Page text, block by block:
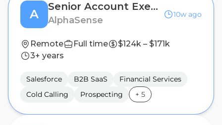
A
Senior Account Executive, Strategic Growth
AlphaSense
10w ago
Remote Full time
$124k – $171k
3+ years
Salesforce B2B SaaS
Financial Services
Cold Calling
Prospecting + 5